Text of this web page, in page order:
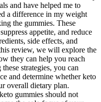
and have helped me to
a difference in my weight
the gummies. These
appetite, and reduce
side effects, and
review, we will explore the
they can help you reach
strategies, you can
and determine whether keto
overall dietary plan.
gummies should not